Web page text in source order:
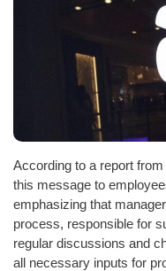
According to a report
this message to
emphasizing that
process, responsible for
regular discussions and
all necessary inputs for